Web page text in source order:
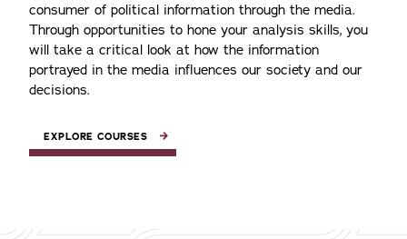
consumer of political information through the media.
Through opportunities to hone your analysis skills, you
will take a critical look at how the information
portrayed in the media influences our society and our
decisions.
EXPLORE COURSES